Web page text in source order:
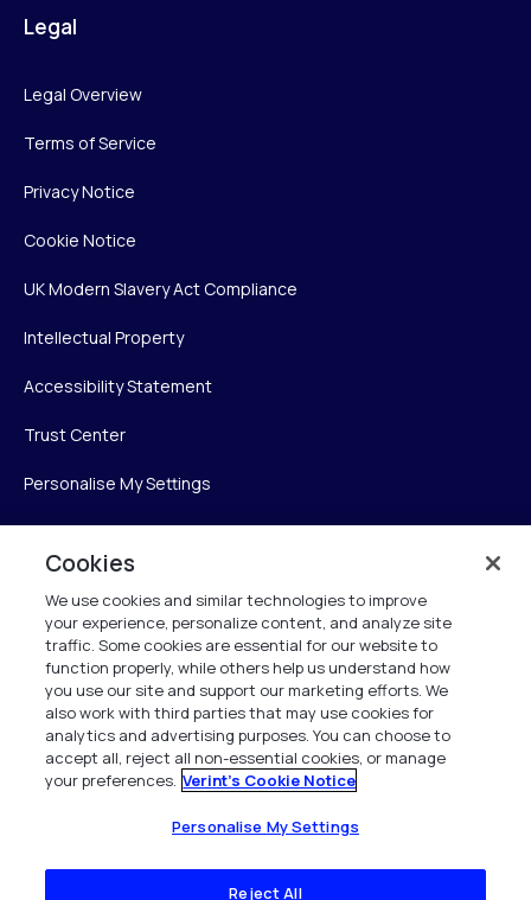
Legal
Legal Overview
Terms of Service
Privacy Notice
Cookie Notice
UK Modern Slavery Act Compliance
Intellectual Property
Accessibility Statement
Trust Center
Personalise My Settings
Verint Systems Inc.
225 Broadhollow Road, Suite 130
Melville, NY 11747
1 (800) 483-7468
All Rights Reserved 2026
Cookies
We use cookies and similar technologies to improve
your experience, personalize content, and analyze site
traffic. Some cookies are essential for our website to
function properly, while others help us understand how
you use our site and support our marketing efforts. We
also work with third parties that may use cookies for
analytics and advertising purposes. You can choose to
accept all, reject all non-essential cookies, or manage
your preferences. Verint's Cookie Notice
Personalise My Settings
Reject All